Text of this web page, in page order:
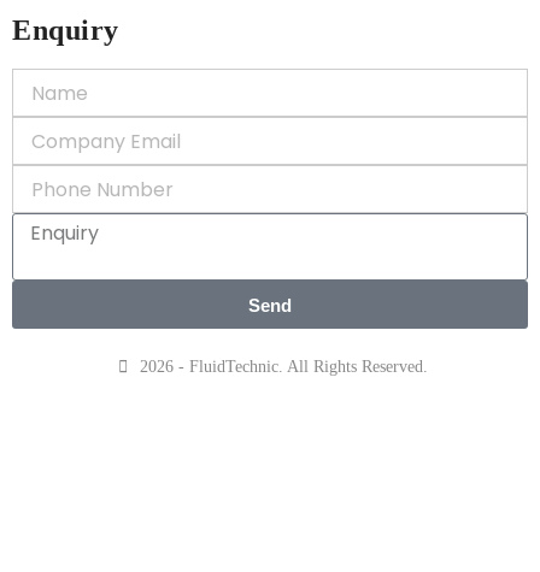
Enquiry
Send
2026 - FluidTechnic. All Rights Reserved.